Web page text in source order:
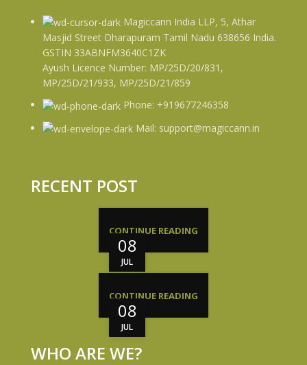
Magiccann India LLP, 5, Athar
Masjid Street Dharapuram Tamil Nadu 638656 India.
GSTIN 33ABNFM3640C1ZK
Ayush Licence Number: MP/25D/20/831,
MP/25D/21/933, MP/25D/21/859
Phone: +919677246358
Mail: support@magiccann.in
RECENT POST
08
JUL
CONTINUE READING
08
JUL
CONTINUE READING
WHO ARE WE?